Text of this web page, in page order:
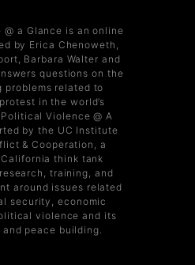
a Glance is an online
by Erica Chenoweth,
Barbara Walter and
questions on the
problems related to
in the world’s
Violence @ A
by the UC Institute
& Cooperation, a
think tank
training, and
around issues related
security, economic
violence and its
peace building.